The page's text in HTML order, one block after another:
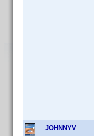
JOHNNYV